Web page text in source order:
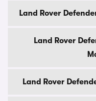
Land Rover
Land Rover
Land Rover